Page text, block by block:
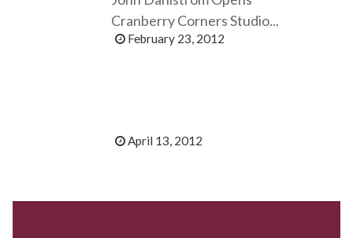
Cranberry Corners Studio...
February 23, 2012
April 13, 2012